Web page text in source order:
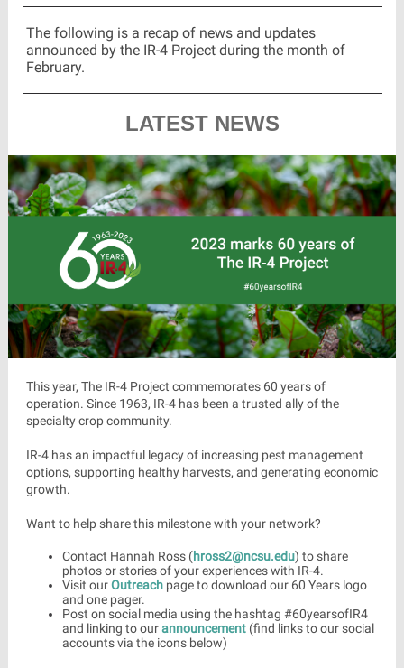
The following is a recap of news and updates
announced by the IR-4 Project during the month of
February.
LATEST NEWS
This year, The IR-4 Project commemorates 60 years of
operation. Since 1963, IR-4 has been a trusted ally of the
specialty crop community.
IR-4 has an impactful legacy of increasing pest management
options, supporting healthy harvests, and generating economic
growth.
Want to help share this milestone with your network?
Contact Hannah Ross (hross2@ncsu.edu) to share
photos or stories of your experiences with IR-4.
Visit ourOutreach page to download our 60 Years logo
and one pager.
Post on social media using the hashtag #60yearsofIR4
and linking to ourannouncement (find links to our social
accounts via the icons below)